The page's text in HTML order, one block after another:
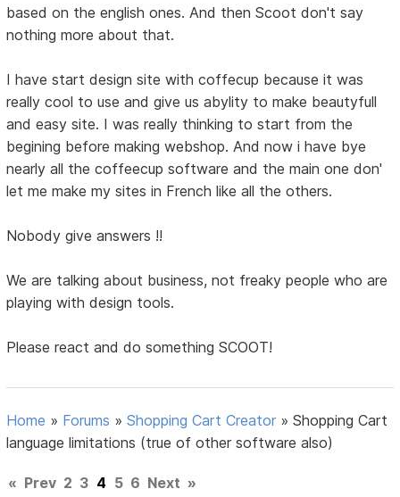
based on the english ones. And then Scoot don't say
nothing more about that.
I have start design site with coffecup because it was
really cool to use and give us abylity to make beautyfull
and easy site. I was really thinking to start from the
begining before making webshop. And now i have bye
nearly all the coffeecup software and the main one don'
let me make my sites in French like all the others.
Nobody give answers !!
We are talking about business, not freaky people who are
playing with design tools.
Please react and do something SCOOT!
Home » Forums »Shopping Cart Creator »Shopping Cart
language limitations (true of other software also)
« Prev 2 3 4 5 6 Next »